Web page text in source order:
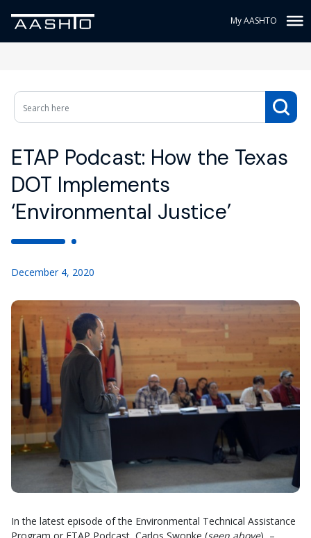
My AASHTO
ETAP Podcast: How the Texas
DOT Implements
‘Environmental Justice’
December 4, 2020
In the latest episode of the Environmental Technical Assistance